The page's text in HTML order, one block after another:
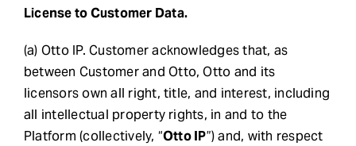
License to Customer Data.
(a) Otto IP. Customer acknowledges that, as
between Customer and Otto, Otto and its
licensors own all right, title, and interest, including
all intellectual property rights, in and to the
Platform (collectively, “Otto IP”) and, with respect